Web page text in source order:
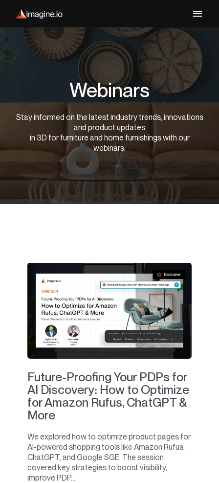
Webinars
Stay informed on the latest industry trends, innovations
and product updates
in 3D for furniture and home furnishings with our
webinars.
Future-Proofing Your PDPs for
AI Discovery: How to Optimize
for Amazon Rufus, ChatGPT &
More
We explored how to optimize product pages for
AI-powered shopping tools like Amazon Rufus,
ChatGPT, and Google SGE. The session
covered key strategies to boost visibility,
improve PDP...